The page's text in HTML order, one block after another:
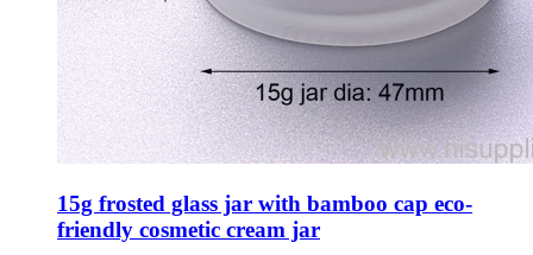
15g frosted glass jar with bamboo cap eco-
friendly cosmetic cream jar